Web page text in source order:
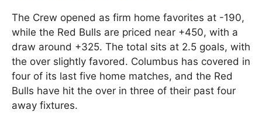
The Crew opened as firm home favorites at -190,
while the Red Bulls are priced near +450, with a
draw around +325. The total sits at 2.5 goals, with
the over slightly favored. Columbus has covered in
four of its last five home matches, and the Red
Bulls have hit the over in three of their past four
away fixtures.